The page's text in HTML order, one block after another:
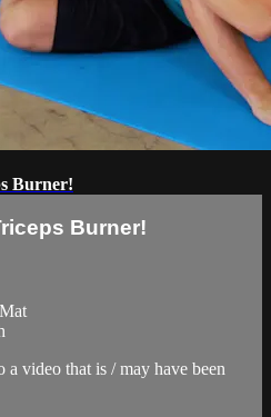
Burner!
Burner!
a video that is / may have been